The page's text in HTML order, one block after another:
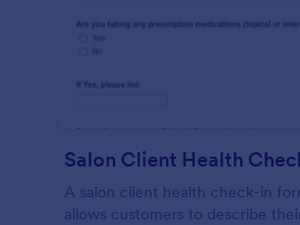
Salon Client Health
A salon client health check-in
allows customers to describe